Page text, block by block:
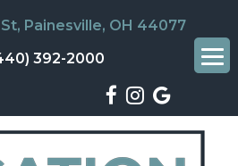
Painesville, OH 44077
392-2000